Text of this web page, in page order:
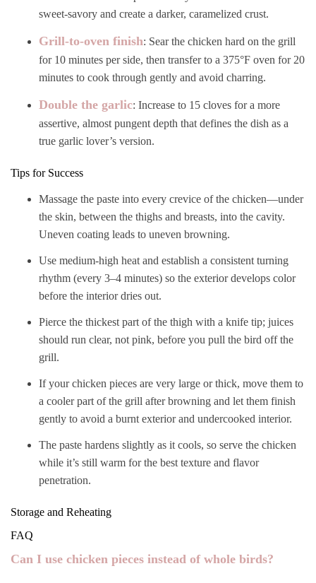
sweet-savory and create a darker, caramelized crust.
Grill-to-oven finish: Sear the chicken hard on the grill
for 10 minutes per side, then transfer to a 375°F oven for 20
minutes to cook through gently and avoid charring.
Double the garlic: Increase to 15 cloves for a more
assertive, almost pungent depth that defines the dish as a
true garlic lover’s version.
Tips for Success
Massage the paste into every crevice of the chicken—under
the skin, between the thighs and breasts, into the cavity.
Uneven coating leads to uneven browning.
Use medium-high heat and establish a consistent turning
rhythm (every 3–4 minutes) so the exterior develops color
before the interior dries out.
Pierce the thickest part of the thigh with a knife tip; juices
should run clear, not pink, before you pull the bird off the
grill.
If your chicken pieces are very large or thick, move them to
a cooler part of the grill after browning and let them finish
gently to avoid a burnt exterior and undercooked interior.
The paste hardens slightly as it cools, so serve the chicken
while it’s still warm for the best texture and flavor
penetration.
Storage and Reheating
FAQ
Can I use chicken pieces instead of whole birds?